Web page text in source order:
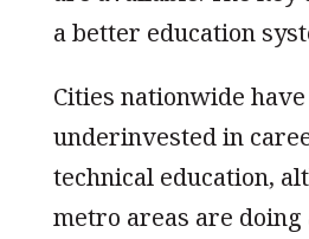
a better education
Cities nationwide
underinvested in
technical education,
metro areas are